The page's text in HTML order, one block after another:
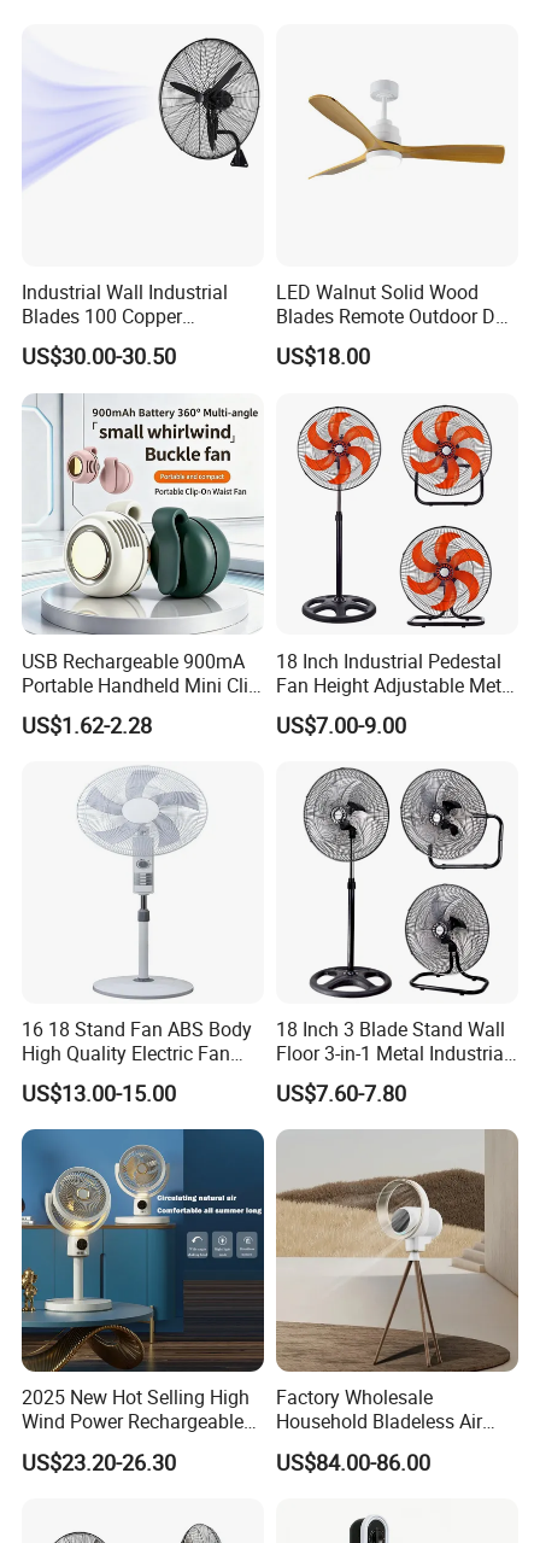
Specification
item value
Brand Name
Model Number
KYT-35R
Dimensions (L x W x H (Inches)
Free spare parts
Warranty
Type
Air Cooling Fan
Material
Rotary Vane Quantity
Energy Efficiency Rating
Class A
Wind Speed
Three
Timer NO
Application
Hotel, Commercial, Household
Power Source
Electric
Remote Control
NO
Control Type
Mechanical
Featured Function
rechargeable
Industrial Wall Industrial
Blades 100 Copper
Effectively Motor Industrial
Wall Fan
US$30.00-30.50
LED Walnut Solid Wood
Blades Remote Outdoor DC
Motor Energy Efficient Class
Electric Household42-Inch
US$18.00
USB Rechargeable 900mA
Portable Handheld Mini Clip
Fan Turbo Electric Bladeless
Cooling Fan Promotional
Travel/Camping/Outdoor
US$1.62-2.28
18 Inch Industrial Pedestal
Fan Height Adjustable Metal
Air Cooling Fan with 5
Blades for Commercial Use
US$7.00-9.00
16 18 Stand Fan ABS Body
High Quality Electric Fan
with Timer
US$13.00-15.00
18 Inch 3 Blade Stand Wall
Floor 3-in-1 Metal Industrial
Fan Ventilador De Pie for
South America and Africa
US$7.60-7.80
2025 New Hot Selling High
Wind Power Rechargeable
Air Circulation Fan
US$23.20-26.30
Factory Wholesale
Household Bladeless Air
Purifier Fan Pm2.5 Sensor
Air Quality Display Air
US$84.00-86.00